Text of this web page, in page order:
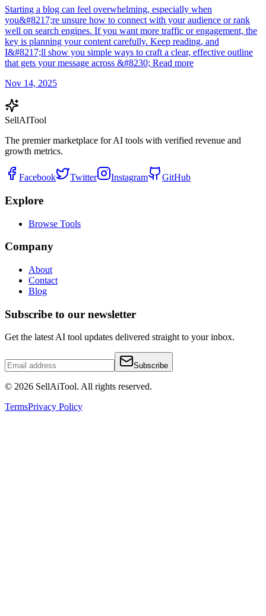
Starting a blog can feel overwhelming, especially when
you&#8217;re unsure how to connect with your audience or rank
well on search engines. If you want more traffic or engagement, the
key is planning your content carefully. Keep reading, and
I&#8217;ll show you simple ways to craft a clear, effective outline
that gets your message across &#8230; Read more
Nov 14, 2025
SellAITool
The premier marketplace for AI tools with verified revenue and
growth metrics.
Facebook Twitter Instagram GitHub
Explore
Browse Tools
Company
About
Contact
Blog
Subscribe to our newsletter
Get the latest AI tool updates delivered straight to your inbox.
Subscribe
© 2026 SellAiTool. All rights reserved.
TermsPrivacy Policy